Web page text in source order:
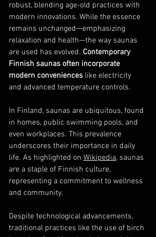
robust, blending age-old practices with
modern innovations. While the essence
remains unchanged—emphasizing
relaxation and health—the way saunas
are used has evolved. Contemporary
Finnish saunas often incorporate
modern conveniences like electricity
and advanced temperature controls.
In Finland, saunas are ubiquitous, found
in homes, public swimming pools, and
even workplaces. This prevalence
underscores their importance in daily
life. As highlighted on Wikipedia, saunas
are a staple of Finnish culture,
representing a commitment to wellness
and community.
Despite technological advancements,
traditional practices like the use of birch